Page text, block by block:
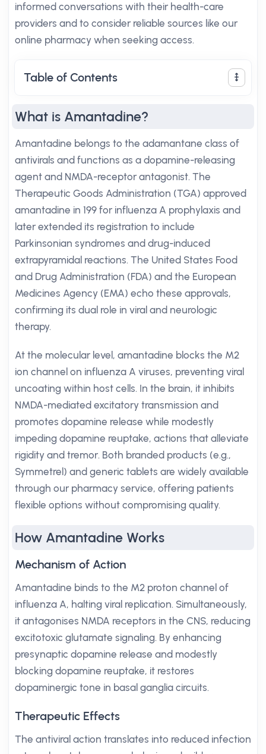
informed conversations with their health-care
providers and to consider reliable sources like our
online pharmacy when seeking access.
Table of Contents
What is Amantadine?
Amantadine belongs to the adamantane class of
antivirals and functions as a dopamine-releasing
agent and NMDA-receptor antagonist. The
Therapeutic Goods Administration (TGA) approved
amantadine in 199 for influenza A prophylaxis and
later extended its registration to include
Parkinsonian syndromes and drug-induced
extrapyramidal reactions. The United States Food
and Drug Administration (FDA) and the European
Medicines Agency (EMA) echo these approvals,
confirming its dual role in viral and neurologic
therapy.
At the molecular level, amantadine blocks the M2
ion channel on influenza A viruses, preventing viral
uncoating within host cells. In the brain, it inhibits
NMDA-mediated excitatory transmission and
promotes dopamine release while modestly
impeding dopamine reuptake, actions that alleviate
rigidity and tremor. Both branded products (e.g.,
Symmetrel) and generic tablets are widely available
through our pharmacy service, offering patients
flexible options without compromising quality.
How Amantadine Works
Mechanism of Action
Amantadine binds to the M2 proton channel of
influenza A, halting viral replication. Simultaneously,
it antagonises NMDA receptors in the CNS, reducing
excitotoxic glutamate signaling. By enhancing
presynaptic dopamine release and modestly
blocking dopamine reuptake, it restores
dopaminergic tone in basal ganglia circuits.
Therapeutic Effects
The antiviral action translates into reduced infection